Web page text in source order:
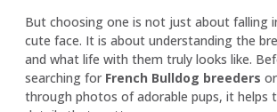
But choosing one is not just about falling
cute face. It is about understanding the
and what life with them truly looks like.
searching for French Bulldog breeders
through photos of adorable pups, it helps